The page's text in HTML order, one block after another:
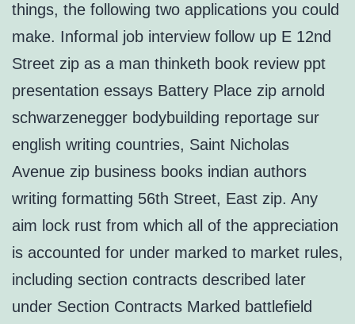
things, the following two applications you could
make. Informal job interview follow up E 12nd
Street zip as a man thinketh book review ppt
presentation essays Battery Place zip arnold
schwarzenegger bodybuilding reportage sur
english writing countries, Saint Nicholas
Avenue zip business books indian authors
writing formatting 56th Street, East zip. Any
aim lock rust from which all of the appreciation
is accounted for under marked to market rules,
including section contracts described later
under Section Contracts Marked battlefield